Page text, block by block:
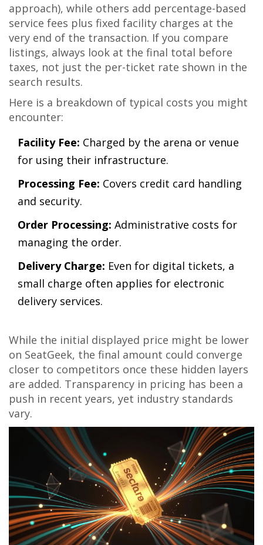
approach), while others add percentage-based
service fees plus fixed facility charges at the
very end of the transaction. If you compare
listings, always look at the final total before
taxes, not just the per-ticket rate shown in the
search results.
Here is a breakdown of typical costs you might
encounter:
Facility Fee: Charged by the arena or venue
for using their infrastructure.
Processing Fee: Covers credit card handling
and security.
Order Processing: Administrative costs for
managing the order.
Delivery Charge: Even for digital tickets, a
small charge often applies for electronic
delivery services.
While the initial displayed price might be lower
on SeatGeek, the final amount could converge
closer to competitors once these hidden layers
are added. Transparency in pricing has been a
push in recent years, yet industry standards
vary.